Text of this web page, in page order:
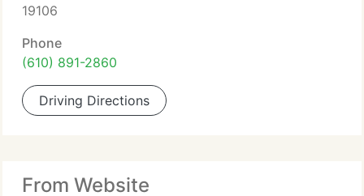
19106
Phone
(610) 891-2860
Driving Directions
From Website